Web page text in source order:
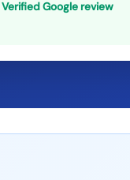
Verified Google review